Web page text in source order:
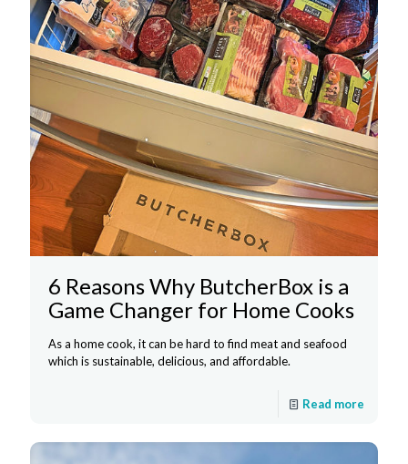
6 Reasons Why ButcherBox is a
Game Changer for Home Cooks
As a home cook, it can be hard to find meat and seafood
which is sustainable, delicious, and affordable.
Read more